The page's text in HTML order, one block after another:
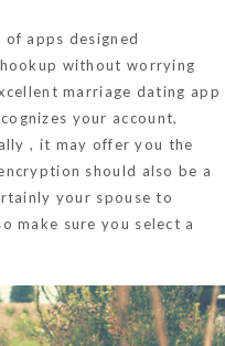
apps designed
without worrying
marriage dating app
your account,
, it may offer you the
should also be a
your spouse to
make sure you select a